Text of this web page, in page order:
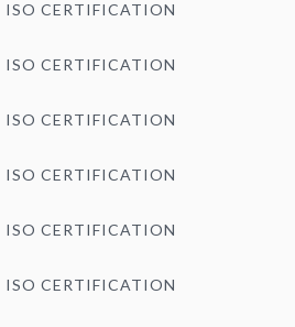
ISO CERTIFICATION
ISO CERTIFICATION
ISO CERTIFICATION
ISO CERTIFICATION
ISO CERTIFICATION
ISO CERTIFICATION